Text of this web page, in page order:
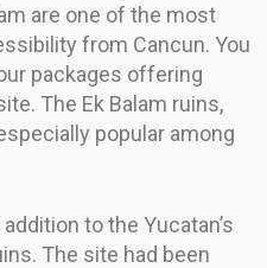
are one of the most
from Cancun. You
packages offering
The Ek Balam ruins,
popular among
to the Yucatan’s
The site had been